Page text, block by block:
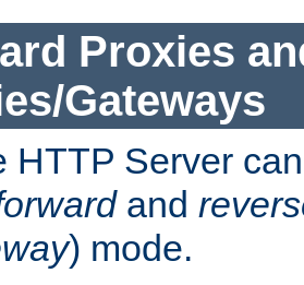
Proxies
Gateways
HTTP Server
and
) mode.